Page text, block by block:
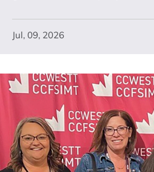
Jul, 09, 2026